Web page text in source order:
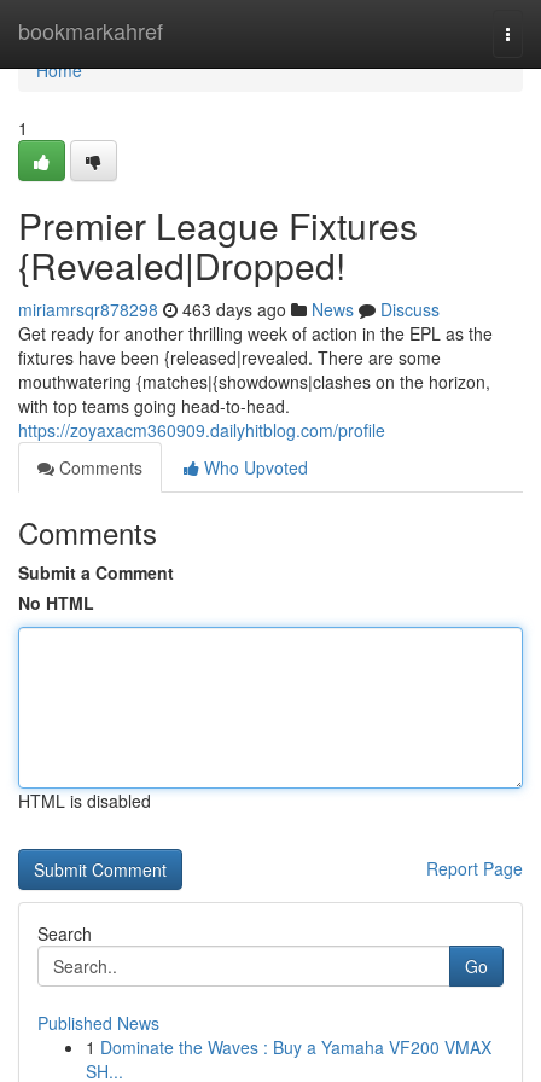
bookmarkahref
Home
Home
1
Premier League Fixtures
{Revealed|Dropped!
miriamrsqr878298 463 days ago News
Discuss
Get ready for another thrilling week of action in the EPL as the
fixtures have been {released|revealed. There are some
mouthwatering {matches|{showdowns|clashes on the horizon,
with top teams going head-to-head.
https://zoyaxacm360909.dailyhitblog.com/profile
Comments
Who Upvoted
Comments
Submit a Comment
No HTML
HTML is disabled
Report Page
Search
Go
Published News
1 Dominate the Waves : Buy a Yamaha VF200 VMAX
SH...